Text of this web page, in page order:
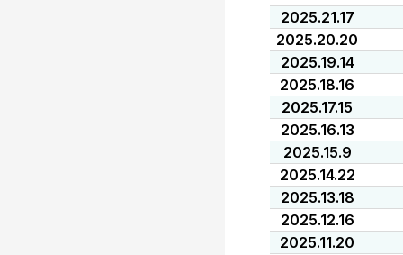
2025.21.17
2025.20.20
2025.19.14
2025.18.16
2025.17.15
2025.16.13
2025.15.9
2025.14.22
2025.13.18
2025.12.16
2025.11.20